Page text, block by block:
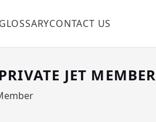
GLOSSARYCONTACT US
JET MEMBER